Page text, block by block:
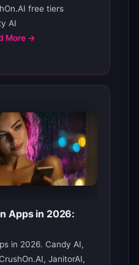
free tiers
AI
More →
Apps in 2026:
in 2026. Candy AI,
JanitorAI,